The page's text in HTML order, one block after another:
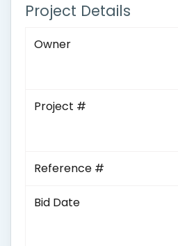
Project Details
Owner
Project #
Reference #
Bid Date